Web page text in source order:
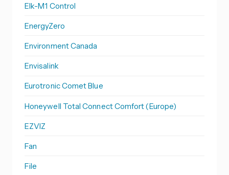
Elk-M1 Control
EnergyZero
Environment Canada
Envisalink
Eurotronic Comet Blue
Honeywell Total Connect Comfort (Europe)
EZVIZ
Fan
File